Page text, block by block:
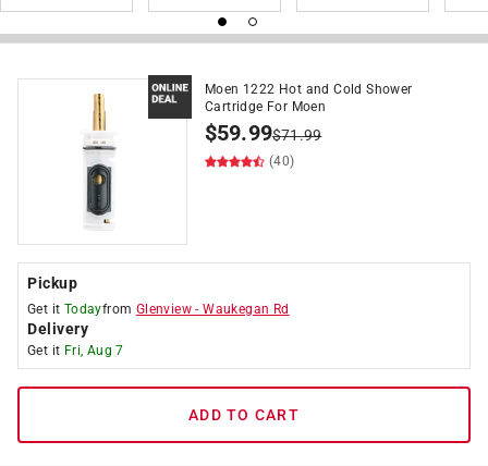
Moen 1222 Hot and Cold Shower
Cartridge For Moen
$59.99$71.99
(40)
Pickup
Get it Todayfrom Glenview -Waukegan Rd
Delivery
Get it Fri, Aug 7
ADD TO CART